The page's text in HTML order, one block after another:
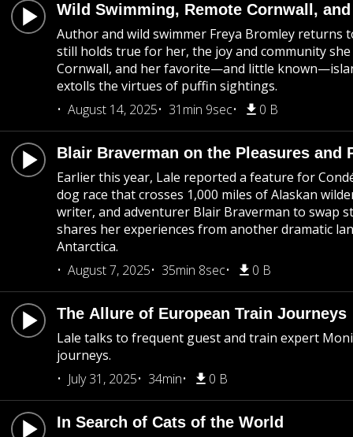
Wild Swimming, Remote Cornwall,
Author and wild swimmer Freya Bromley
still holds true for her, the joy and community
Cornwall, and her favorite—and little
extolls the virtues of puffin sightings.
August 14, 2025
31min 9sec 0 B
Blair Braverman on the Pleasures and
Earlier this year, Lale reported a feature for
dog race that crosses 1,000 miles of Alaskan
writer, and adventurer Blair Braverman to swap
shares her experiences from another dramatic
Antarctica.
August 7, 2025
35min 8sec 0 B
The Allure of European Train Journeys
Lale talks to frequent guest and train expert
journeys.
July 31, 2025
34min 0 B
In Search of Cats of the World